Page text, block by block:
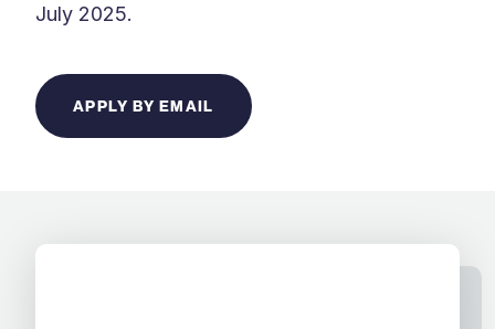
July 2025.
APPLY BY EMAIL